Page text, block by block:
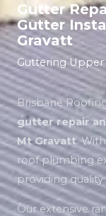
Gutter
Gutter
Gravatt
Guttering Upper
Brisbane
gutter repair
Mt Gravatt.
roof plumbing
providing
Our extensive